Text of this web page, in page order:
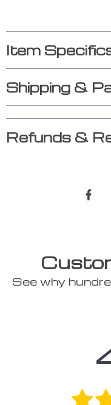
Item
Shipping &
Refunds &
See why